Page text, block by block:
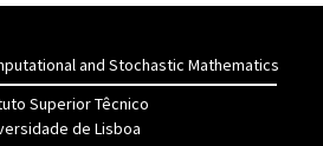
and Stochastic Mathematics
Superior Têcnico
de Lisboa